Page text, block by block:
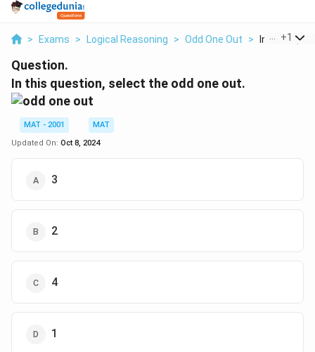
> Exams > Logical Reasoning > Odd One Out > In This
+1
Question.
In this question, select the odd one out.
MAT - 2001
MAT
Updated On: Oct 8, 2024
3
2
4
1